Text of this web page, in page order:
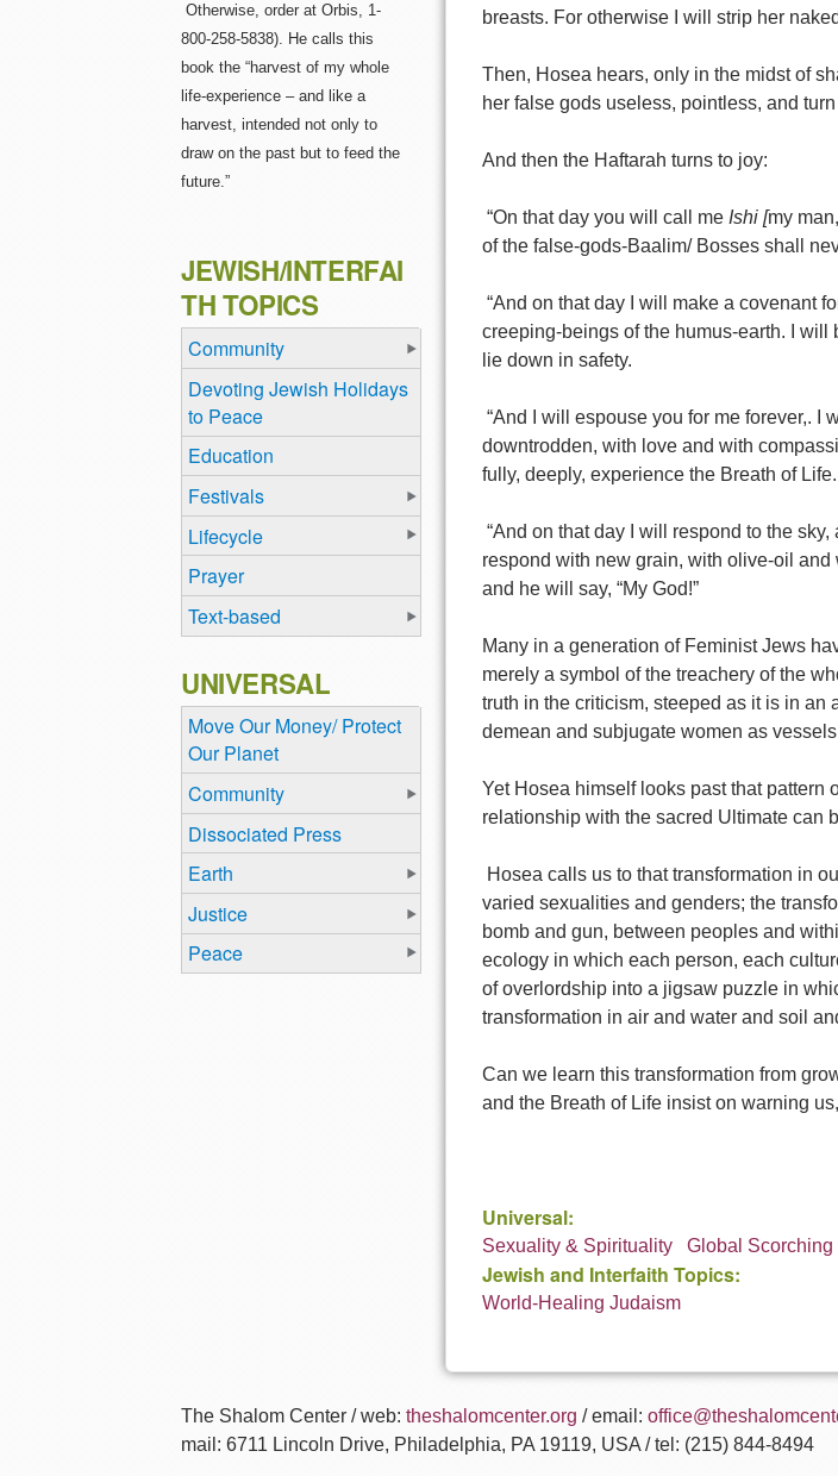
breasts. For otherwise I will strip her
Then, Hosea hears, only in the midst of
her false gods useless, pointless, and
And then the Haftarah turns to joy:
“On that day you will call me Ishi [my
of the false-gods-Baalim/ Bosses shall
“And on that day I will make a covenant
creeping-beings of the humus-earth. I will
lie down in safety.
“And I will espouse you for me forever,.
downtrodden, with love and with
fully, deeply, experience the Breath of Life.
“And on that day I will respond to the
respond with new grain, with olive-oil and
and he will say, “My God!”
Many in a generation of Feminist Jews
merely a symbol of the treachery of the
truth in the criticism, steeped as it is in an
demean and subjugate women as
Yet Hosea himself looks past that pattern
relationship with the sacred Ultimate can
Hosea calls us to that transformation in
varied sexualities and genders; the
bomb and gun, between peoples and
ecology in which each person, each
of overlordship into a jigsaw puzzle in
transformation in air and water and soil
Can we learn this transformation from
and the Breath of Life insist on warning
Universal:
Sexuality & Spirituality Global Scorching
Jewish and Interfaith Topics:
World-Healing Judaism
Otherwise, order at Orbis, 1-
800-258-5838). He calls this
book the “harvest of my whole
life-experience – and like a
harvest, intended not only to
draw on the past but to feed the
future.”
JEWISH/INTERFAI
TH TOPICS
Community
Devoting Jewish Holidays
to Peace
Education
Festivals
Lifecycle
Prayer
Text-based
UNIVERSAL
Move Our Money/ Protect
Our Planet
Community
Dissociated Press
Earth
Justice
Peace
The Shalom Center / web: theshalomcenter.org / email:
mail: 6711 Lincoln Drive, Philadelphia, PA 19119, USA / tel: (215) 844-8494